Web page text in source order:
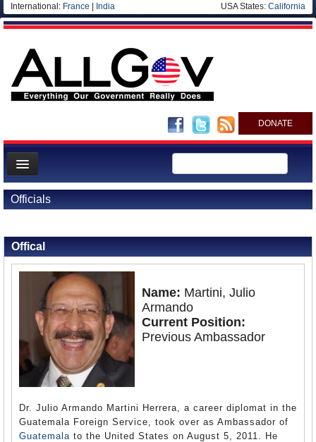
International: France India USA States: California
DONATE
News
Meet your Government
Departments/Agencies
Nations
Officials
Offical
Name: Martini, Julio
Armando
Current Position:
Previous Ambassador
Dr. Julio Armando Martini Herrera, a career diplomat in the
Guatemala Foreign Service, took over as Ambassador of
Guatemala to the United States on August 5, 2011. He